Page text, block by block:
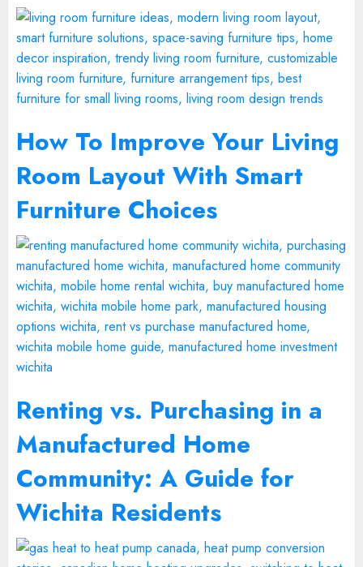
How To Improve Your Living
Room Layout With Smart
Furniture Choices
Renting vs. Purchasing in a
Manufactured Home
Community: A Guide for
Wichita Residents